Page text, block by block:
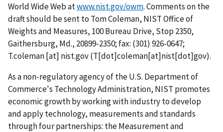
World Wide Web atwww.nist.gov/owm. Comments on the
draft should be sent to Tom Coleman, NIST Office of
Weights and Measures, 100 Bureau Drive, Stop 2350,
Gaithersburg, Md., 20899-2350; fax: (301) 926-0647;
T.coleman[at] nist.gov(T[dot]coleman[at]nist[dot]gov).
As a non-regulatory agency of the U.S. Department of
Commerce's Technology Administration, NIST promotes
economic growth by working with industry to develop
and apply technology, measurements and standards
through four partnerships: the Measurement and